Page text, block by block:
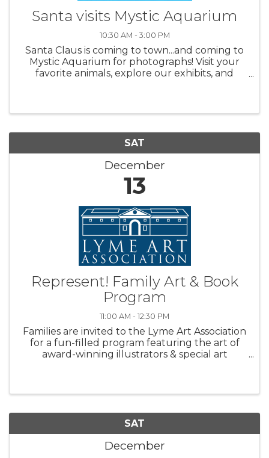
Santa visits Mystic Aquarium
10:30 AM - 3:00 PM
Santa Claus is coming to town...and coming to
Mystic Aquarium for photographs! Visit your
favorite animals, explore our exhibits, and
SAT
December
13
Represent! Family Art & Book
Program
11:00 AM - 12:30 PM
Families are invited to the Lyme Art Association
for a fun-filled program featuring the art of
award-winning illustrators & special art
SAT
December